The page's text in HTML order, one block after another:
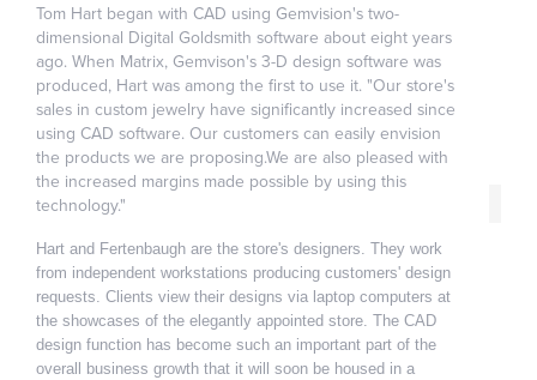
Tom Hart began with CAD using Gemvision's two-
dimensional Digital Goldsmith software about eight years
ago. When Matrix, Gemvison's 3-D design software was
produced, Hart was among the first to use it. "Our store's
sales in custom jewelry have significantly increased since
using CAD software. Our customers can easily envision
the products we are proposing.We are also pleased with
the increased margins made possible by using this
technology."
Hart and Fertenbaugh are the store's designers. They work
from independent workstations producing customers' design
requests. Clients view their designs via laptop computers at
the showcases of the elegantly appointed store. The CAD
design function has become such an important part of the
overall business growth that it will soon be housed in a